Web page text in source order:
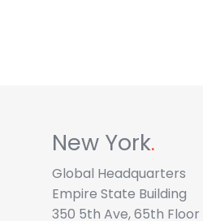
New York.
Global Headquarters
Empire State Building
350 5th Ave, 65th Floor